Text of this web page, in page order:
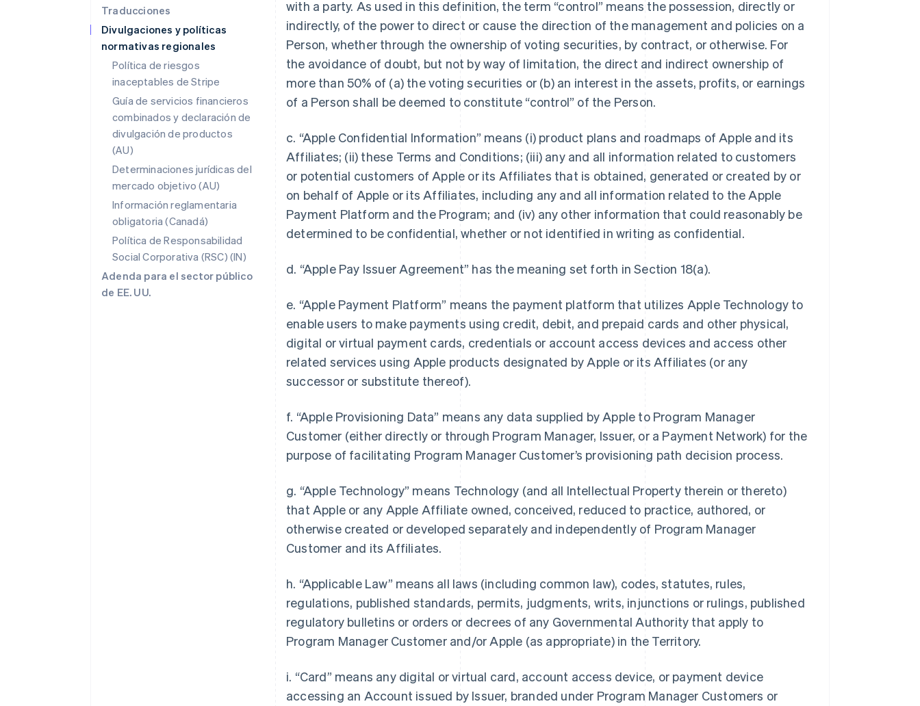
Traducciones
Divulgaciones y políticas
normativas regionales
Política de riesgos
inaceptables de Stripe
Guía de servicios financieros
combinados y declaración de
divulgación de productos
(AU)
Determinaciones jurídicas del
mercado objetivo (AU)
Información reglamentaria
obligatoria (Canadá)
Política de Responsabilidad
Social Corporativa (RSC) (IN)
Adenda para el sector público
de EE. UU.
with a party. As used in this definition, the term “control” means the possession, directly or
indirectly, of the power to direct or cause the direction of the management and policies on a
Person, whether through the ownership of voting securities, by contract, or otherwise. For
the avoidance of doubt, but not by way of limitation, the direct and indirect ownership of
more than 50% of (a) the voting securities or (b) an interest in the assets, profits, or earnings
of a Person shall be deemed to constitute “control” of the Person.
c. “Apple Confidential Information” means (i) product plans and roadmaps of Apple and its
Affiliates; (ii) these Terms and Conditions; (iii) any and all information related to customers
or potential customers of Apple or its Affiliates that is obtained, generated or created by or
on behalf of Apple or its Affiliates, including any and all information related to the Apple
Payment Platform and the Program; and (iv) any other information that could reasonably be
determined to be confidential, whether or not identified in writing as confidential.
d. “Apple Pay Issuer Agreement” has the meaning set forth in Section 18(a).
e. “Apple Payment Platform” means the payment platform that utilizes Apple Technology to
enable users to make payments using credit, debit, and prepaid cards and other physical,
digital or virtual payment cards, credentials or account access devices and access other
related services using Apple products designated by Apple or its Affiliates (or any
successor or substitute thereof).
f. “Apple Provisioning Data” means any data supplied by Apple to Program Manager
Customer (either directly or through Program Manager, Issuer, or a Payment Network) for the
purpose of facilitating Program Manager Customer’s provisioning path decision process.
g. “Apple Technology” means Technology (and all Intellectual Property therein or thereto)
that Apple or any Apple Affiliate owned, conceived, reduced to practice, authored, or
otherwise created or developed separately and independently of Program Manager
Customer and its Affiliates.
h. “Applicable Law” means all laws (including common law), codes, statutes, rules,
regulations, published standards, permits, judgments, writs, injunctions or rulings, published
regulatory bulletins or orders or decrees of any Governmental Authority that apply to
Program Manager Customer and/or Apple (as appropriate) in the Territory.
i. “Card” means any digital or virtual card, account access device, or payment device
accessing an Account issued by Issuer, branded under Program Manager Customers or